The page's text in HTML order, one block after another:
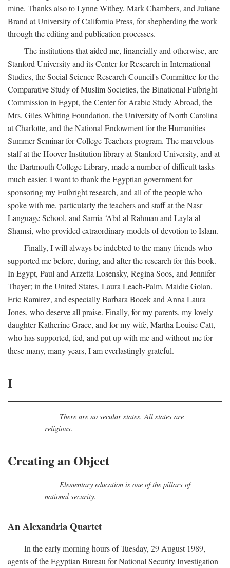
mine. Thanks also to Lynne Withey, Mark Chambers, and Juliane
Brand at University of California Press, for shepherding the work
through the editing and publication processes.
The institutions that aided me, financially and otherwise, are
Stanford University and its Center for Research in International
Studies, the Social Science Research Council's Committee for the
Comparative Study of Muslim Societies, the Binational Fulbright
Commission in Egypt, the Center for Arabic Study Abroad, the
Mrs. Giles Whiting Foundation, the University of North Carolina
at Charlotte, and the National Endowment for the Humanities
Summer Seminar for College Teachers program. The marvelous
staff at the Hoover Institution library at Stanford University, and at
the Dartmouth College Library, made a number of difficult tasks
much easier. I want to thank the Egyptian government for
sponsoring my Fulbright research, and all of the people who
spoke with me, particularly the teachers and staff at the Nasr
Language School, and Samia ‘Abd al-Rahman and Layla al-
Shamsi, who provided extraordinary models of devotion to Islam.
Finally, I will always be indebted to the many friends who
supported me before, during, and after the research for this book.
In Egypt, Paul and Arzetta Losensky, Regina Soos, and Jennifer
Thayer; in the United States, Laura Leach-Palm, Maidie Golan,
Eric Ramirez, and especially Barbara Bocek and Anna Laura
Jones, who deserve all praise. Finally, for my parents, my lovely
daughter Katherine Grace, and for my wife, Martha Louise Catt,
who has supported, fed, and put up with me and without me for
these many, many years, I am everlastingly grateful.
I
There are no secular states. All states are
religious.
Creating an Object
Elementary education is one of the pillars of
national security.
An Alexandria Quartet
In the early morning hours of Tuesday, 29 August 1989,
agents of the Egyptian Bureau for National Security Investigation